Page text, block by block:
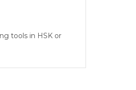
tools in HSK or